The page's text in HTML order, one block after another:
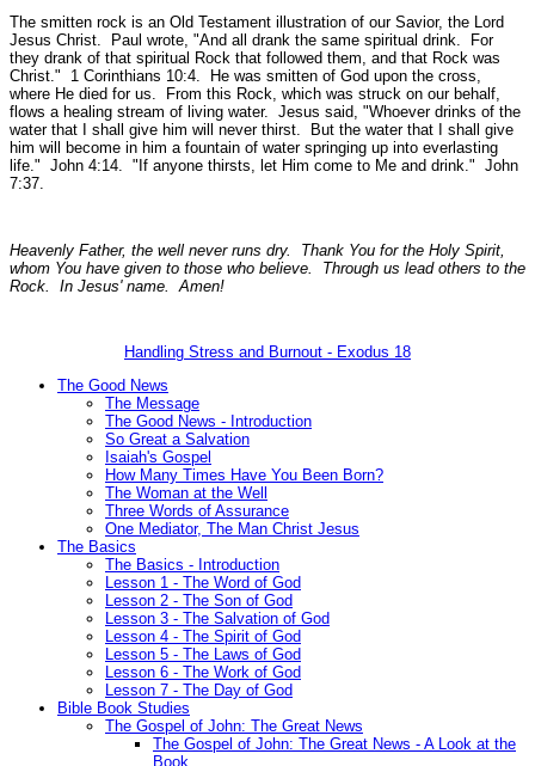
The smitten rock is an Old Testament illustration of our Savior, the Lord
Jesus Christ. Paul wrote, "And all drank the same spiritual drink. For
they drank of that spiritual Rock that followed them, and that Rock was
Christ."
1 Corinthians 10:4. He was smitten of God upon the cross,
where He died for us. From this Rock, which was struck on our behalf,
flows a healing stream of living water. Jesus said, "Whoever drinks of the
water that I shall give him will never thirst. But the water that I shall give
him will become in him a fountain of water springing up into everlasting
life." John 4:14. "If anyone thirsts, let Him come to Me and drink." John
7:37.
Heavenly Father, the well never runs dry. Thank You for the Holy Spirit,
whom You have given to those who believe. Through us lead others to the
Rock. In Jesus' name. Amen!
Handling Stress and Burnout - Exodus 18
The Good News
The Message
The Good News - Introduction
So Great a Salvation
Isaiah's Gospel
How Many Times Have You Been Born?
The Woman at the Well
Three Words of Assurance
One Mediator, The Man Christ Jesus
The Basics
The Basics - Introduction
Lesson 1 - The Word of God
Lesson 2 - The Son of God
Lesson 3 - The Salvation of God
Lesson 4 - The Spirit of God
Lesson 5 - The Laws of God
Lesson 6 - The Work of God
Lesson 7 - The Day of God
Bible Book Studies
The Gospel of John: The Great News
The Gospel of John: The Great News - A Look at the
Book